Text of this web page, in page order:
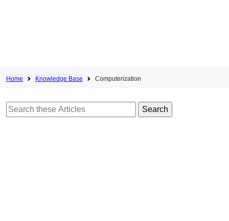
Home Knowledge Base Computerization